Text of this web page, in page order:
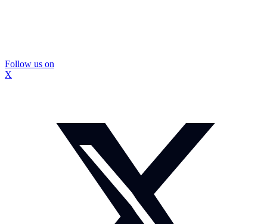
Follow us on
X